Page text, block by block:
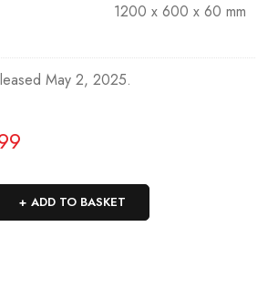
1200 x 600 x 60 mm
May 2, 2025.
ADD TO BASKET